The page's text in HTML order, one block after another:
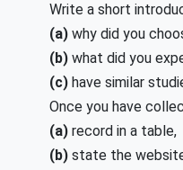
Write a short
(a) why did you
(b) what did you
(c) have similar
Once you have
(a) record in a table,
(b) state the